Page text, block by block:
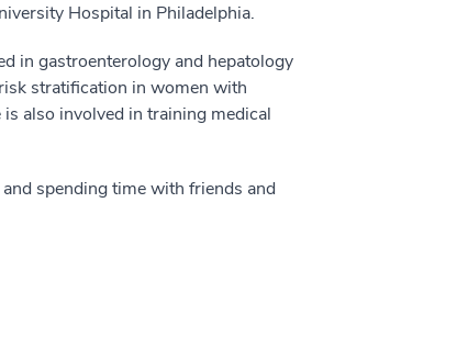
Hospital in Philadelphia.
in gastroenterology and hepatology
stratification in women with
also involved in training medical
spending time with friends and